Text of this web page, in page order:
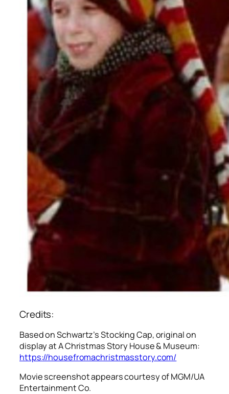
Credits:
Based on Schwartz’s Stocking Cap, original on
display at A Christmas Story House & Museum:
https://housefromachristmasstory.com/
Movie screenshot appears courtesy of MGM/UA
Entertainment Co.